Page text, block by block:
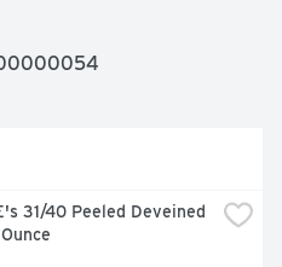
steak sauce on chicken
meat rubs, A.1. adds
favorites.
31/40 Peeled Deveined